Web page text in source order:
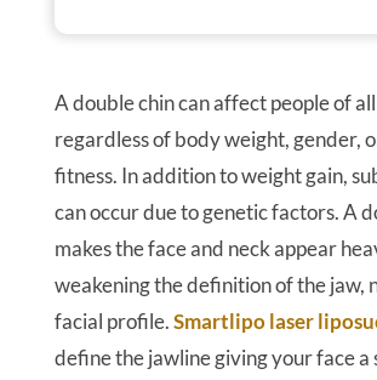
A double chin can affect people of all
regardless of body weight, gender,
fitness. In addition to weight gain,
can occur due to genetic factors. A
makes the face and neck appear
weakening the definition of the jaw,
facial profile.Smartlipo laser
define the jawline giving your face a